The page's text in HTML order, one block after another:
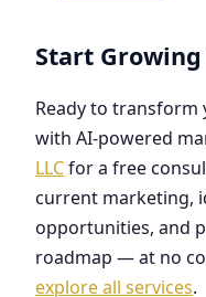
Start
Ready to transform
with AI-powered
LLCfor a free
current marketing,
opportunities, and
roadmap — at no
explore all services.